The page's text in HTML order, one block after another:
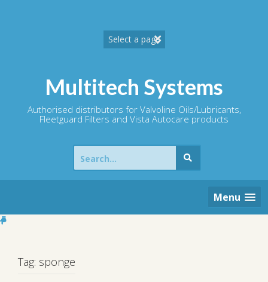
Multitech Systems
Authorised distributors for Valvoline Oils/Lubricants,
Fleetguard Filters and Vista Autocare products
Search
for:
Menu
Tag: sponge